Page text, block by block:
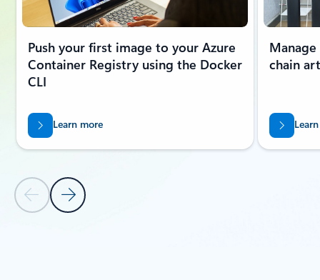
Previous Slide
Next Slide
Push your first image to your Azure
Container Registry using the Docker
CLI
Learn more
chain